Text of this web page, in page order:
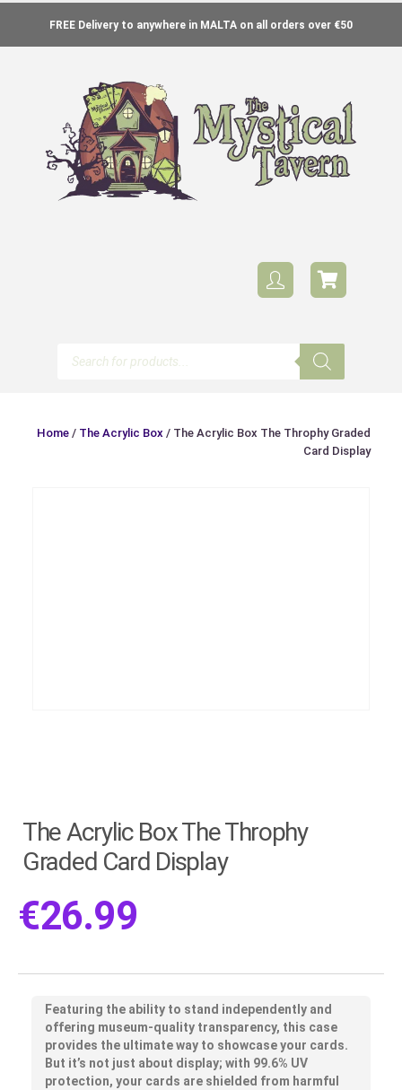
FREE Delivery to anywhere in MALTA on all orders over €50
Home / The Acrylic Box / The Acrylic Box The Throphy Graded
Card Display
The Acrylic Box The Throphy
Graded Card Display
€26.99
Featuring the ability to stand independently and
offering museum-quality transparency, this case
provides the ultimate way to showcase your cards.
But it’s not just about display; with 99.6% UV
protection, your cards are shielded from harmful